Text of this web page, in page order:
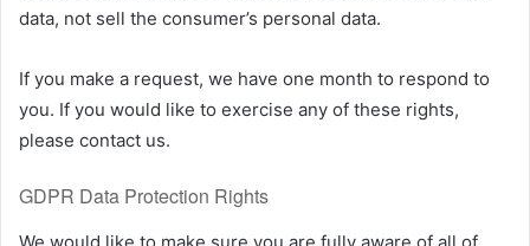
data, not sell the consumer’s personal data.
If you make a request, we have one month to respond to
you. If you would like to exercise any of these rights,
please contact us.
GDPR Data Protection Rights
We would like to make sure you are fully aware of all of